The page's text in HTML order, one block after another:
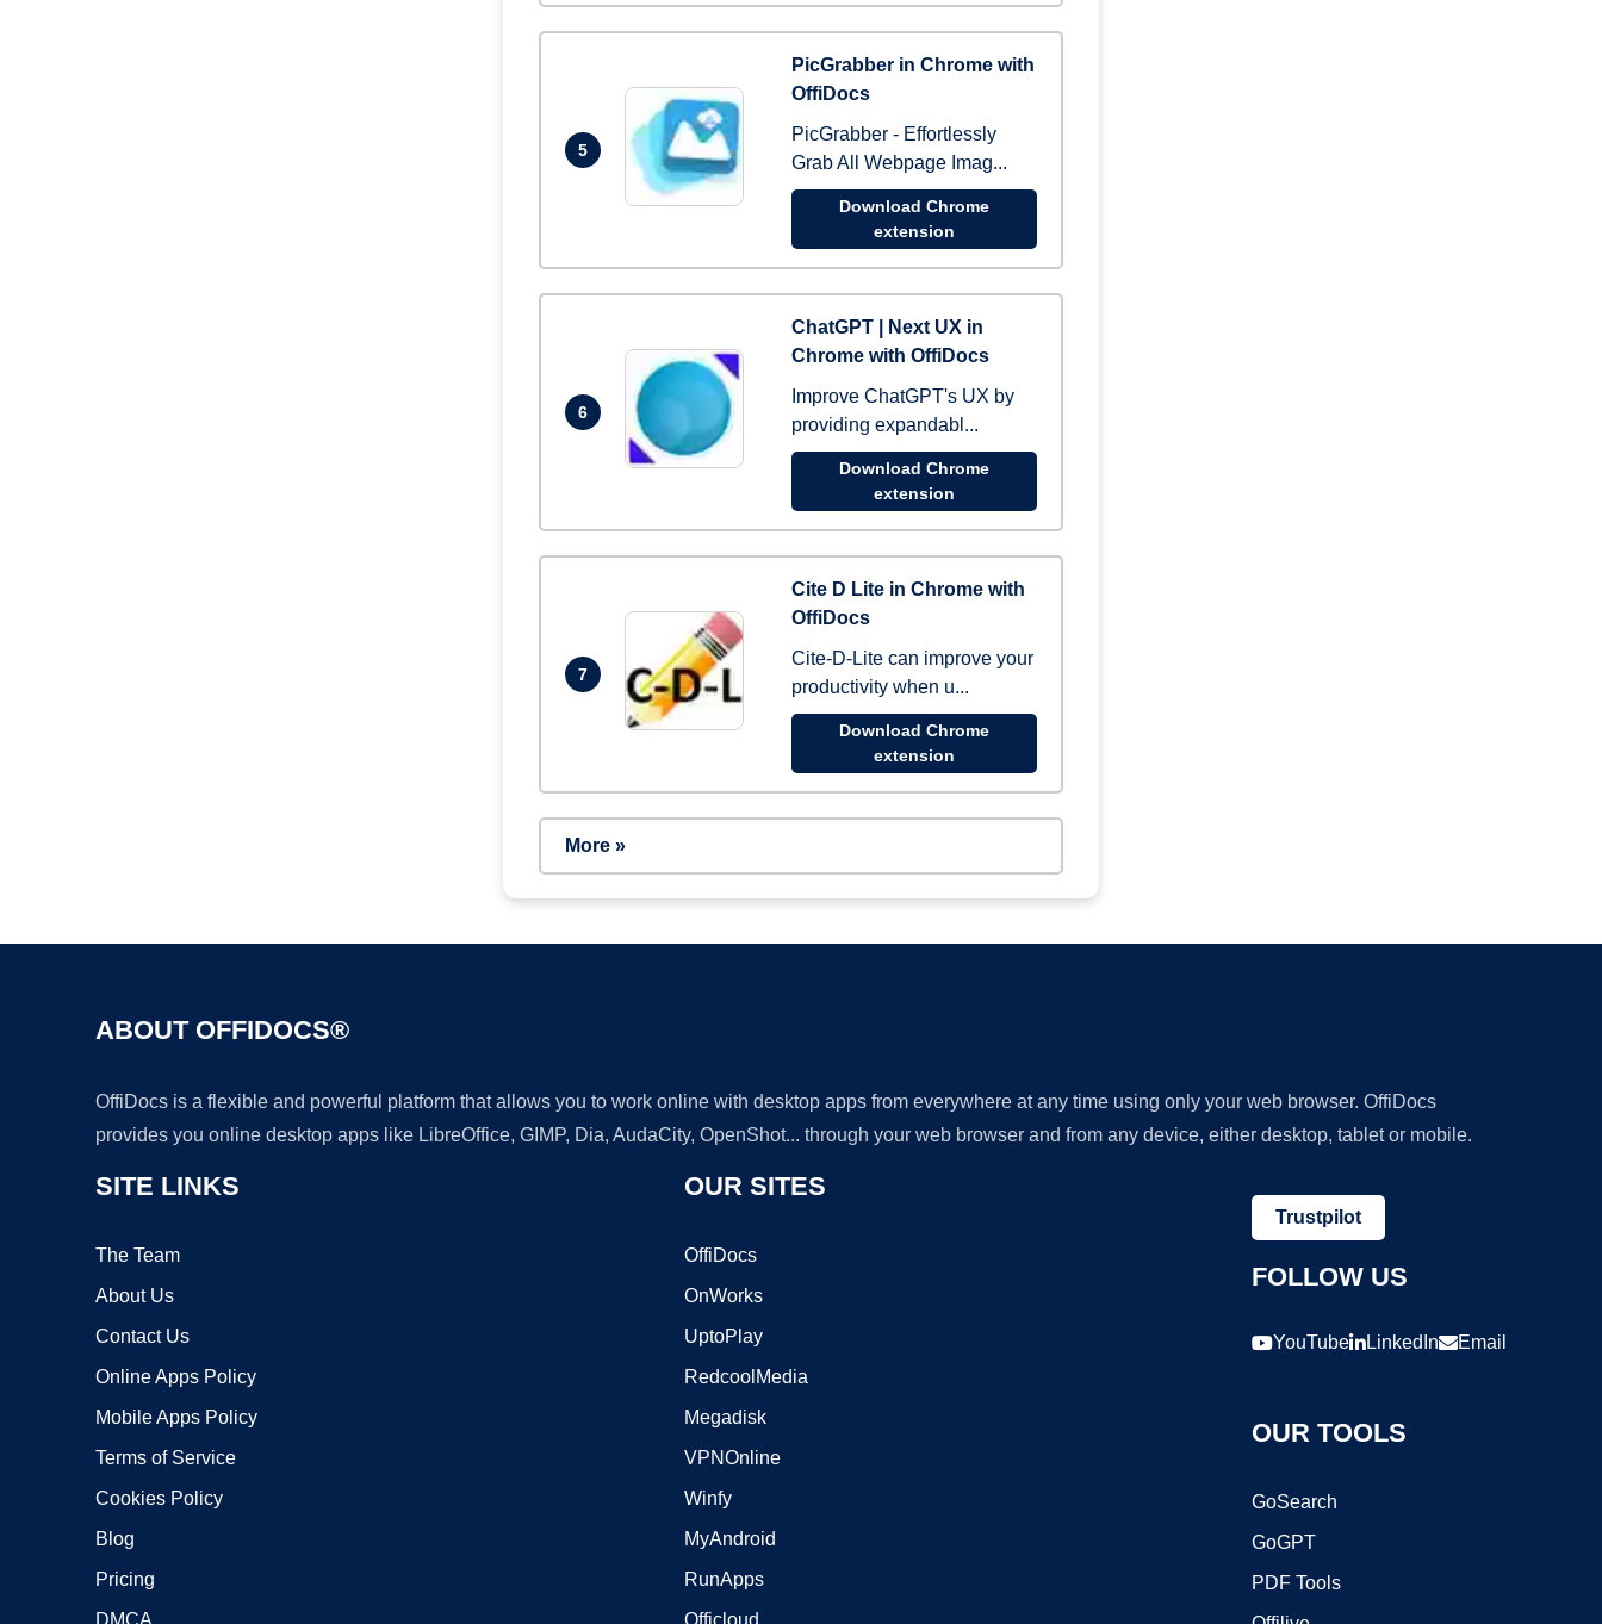
5
PicGrabber in Chrome with
OffiDocs
PicGrabber - Effortlessly
Grab All Webpage Imag...
Download Chrome
extension
6
ChatGPT | Next UX in
Chrome with OffiDocs
Improve ChatGPT's UX by
providing expandabl...
Download Chrome
extension
7
Cite D Lite in Chrome with
OffiDocs
Cite-D-Lite can improve your
productivity when u...
Download Chrome
extension
More »
ABOUT OFFIDOCS®
OffiDocs is a flexible and powerful platform that allows you to work online with desktop apps from everywhere at any time using only your web browser. OffiDocs
provides you online desktop apps like LibreOffice, GIMP, Dia, AudaCity, OpenShot... through your web browser and from any device, either desktop, tablet or mobile.
SITE LINKS
The Team
About Us
Contact Us
Online Apps Policy
Mobile Apps Policy
Terms of Service
Cookies Policy
Blog
Pricing
DMCA
OUR SITES
OffiDocs
OnWorks
UptoPlay
RedcoolMedia
Megadisk
VPNOnline
Winfy
MyAndroid
RunApps
Officloud
Trustpilot
FOLLOW US
YouTube LinkedIn Email
OUR TOOLS
GoSearch
GoGPT
PDF Tools